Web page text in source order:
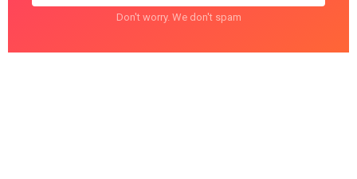
Don't worry. We don't spam